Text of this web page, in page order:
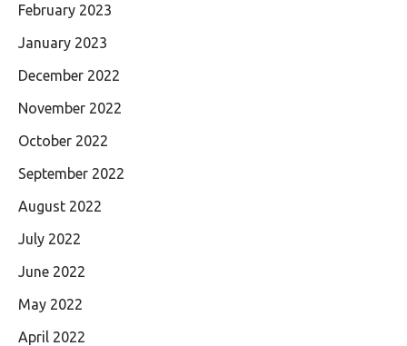
February 2023
January 2023
December 2022
November 2022
October 2022
September 2022
August 2022
July 2022
June 2022
May 2022
April 2022